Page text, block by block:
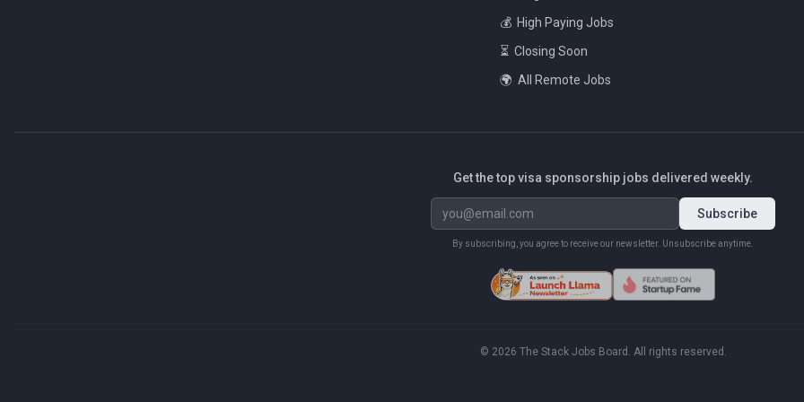
💰 High Paying Jobs
⏳ Closing Soon
🌍 All Remote Jobs
Get the top visa sponsorship jobs delivered weekly.
Subscribe
By subscribing, you agree to receive our newsletter. Unsubscribe anytime.
© 2026 The Stack Jobs Board. All rights reserved.